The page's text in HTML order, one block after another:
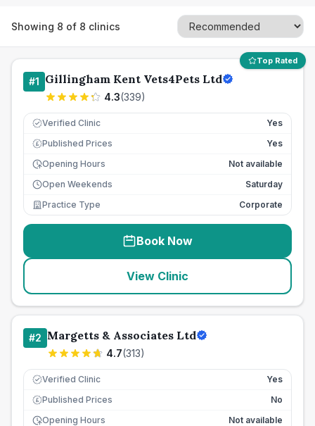
Showing 8 of 8 clinics
Top Rated
#1 Gillingham Kent Vets4Pets Ltd
4.3(339)
Verified Clinic Yes
£ Published Prices
Yes
Opening Hours
Not available
Open Weekends
Saturday
Practice Type
Corporate
Book Now
View Clinic
#2 Margetts & Associates Ltd
4.7(313)
Verified Clinic Yes
£ Published Prices
No
Opening Hours
Not available